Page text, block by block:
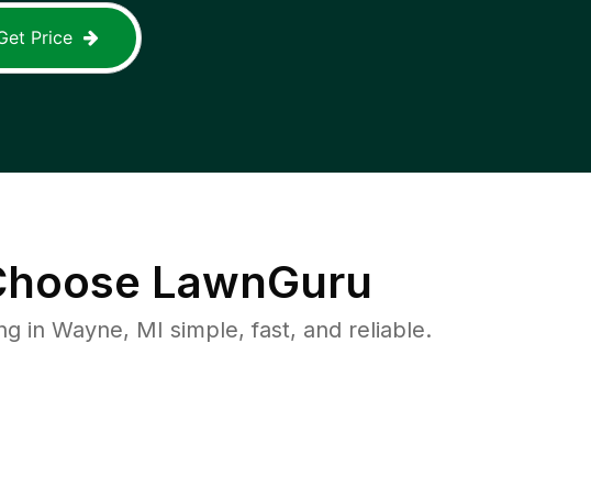
Price
LawnGuru
in Wayne, MI simple, fast, and reliable.